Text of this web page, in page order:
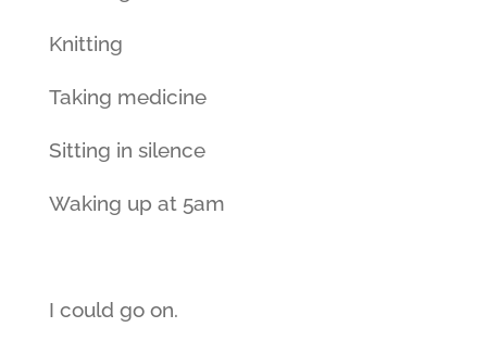
Knitting
Taking medicine
Sitting in silence
Waking up at 5am
I could go on.